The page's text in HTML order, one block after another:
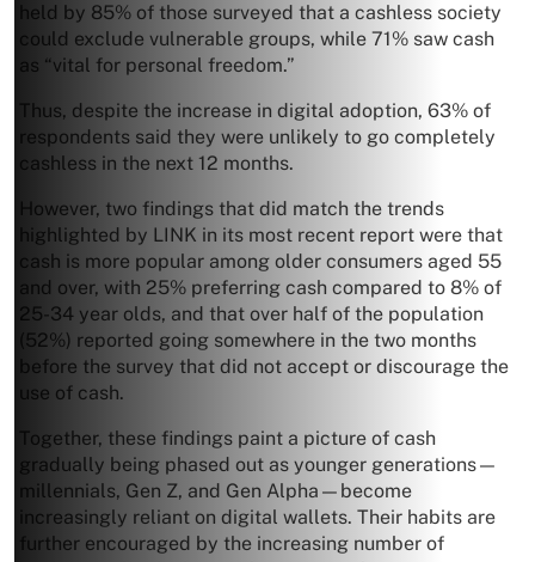
held by 85% of those surveyed that a cashless society
could exclude vulnerable groups, while 71% saw cash
as “vital for personal freedom.”
Thus, despite the increase in digital adoption, 63% of
respondents said they were unlikely to go completely
cashless in the next 12 months.
However, two findings that did match the trends
highlighted by LINK in its most recent report were that
cash is more popular among older consumers aged 55
and over, with 25% preferring cash compared to 8% of
25-34 year olds, and that over half of the population
(52%) reported going somewhere in the two months
before the survey that did not accept or discourage the
use of cash.
Together, these findings paint a picture of cash
gradually being phased out as younger generations—
millennials, Gen Z, and Gen Alpha—become
increasingly reliant on digital wallets. Their habits are
further encouraged by the increasing number of